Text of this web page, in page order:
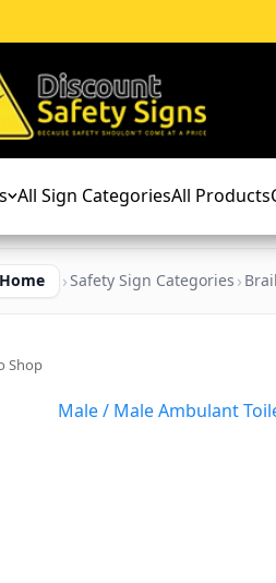
All Sign CategoriesAll Products
Home Safety Sign Categories
Shop